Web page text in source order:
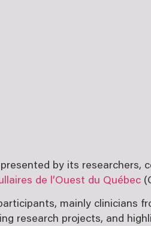
by its
de l’Ouest du Québec
mainly clinicians
research projects, and